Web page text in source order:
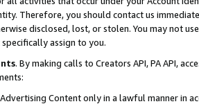
Therefore, you should contact us
disclosed, lost, or stolen. You may not
assign to you.
. By making calls to Creators API, PA API,
Content only in a lawful manner in